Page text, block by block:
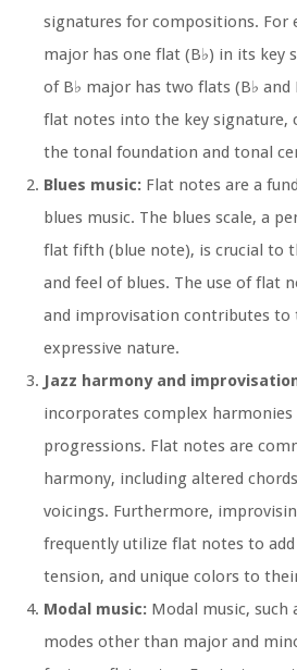
signatures for compositions. For
major has one flat (B♭) in its key
of B♭ major has two flats (B♭
flat notes into the key signature,
the tonal foundation and tonal
Blues music: Flat notes are a
blues music. The blues scale, a
flat fifth (blue note), is crucial to
and feel of blues. The use of flat
and improvisation contributes to
expressive nature.
Jazz harmony and
incorporates complex harmonies
progressions. Flat notes are
harmony, including altered
voicings. Furthermore,
frequently utilize flat notes to
tension, and unique colors to
Modal music: Modal music, such
modes other than major and